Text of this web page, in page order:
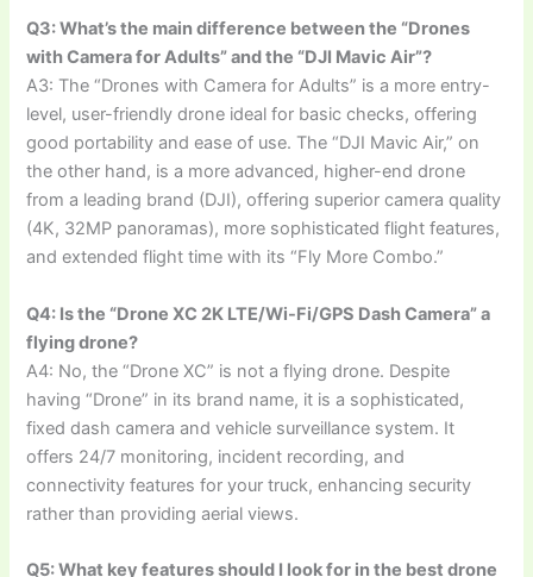
Q3: What’s the main difference between the “Drones
with Camera for Adults” and the “DJI Mavic Air”?
A3: The “Drones with Camera for Adults” is a more entry-
level, user-friendly drone ideal for basic checks, offering
good portability and ease of use. The “DJI Mavic Air,” on
the other hand, is a more advanced, higher-end drone
from a leading brand (DJI), offering superior camera quality
(4K, 32MP panoramas), more sophisticated flight features,
and extended flight time with its “Fly More Combo.”
Q4: Is the “Drone XC 2K LTE/Wi-Fi/GPS Dash Camera” a
flying drone?
A4: No, the “Drone XC” is not a flying drone. Despite
having “Drone” in its brand name, it is a sophisticated,
fixed dash camera and vehicle surveillance system. It
offers 24/7 monitoring, incident recording, and
connectivity features for your truck, enhancing security
rather than providing aerial views.
Q5: What key features should I look for in the best drone